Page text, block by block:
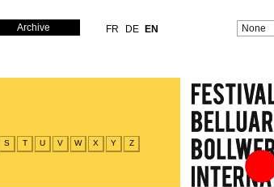
S T U V W X Y Z
Archive
FR DE EN